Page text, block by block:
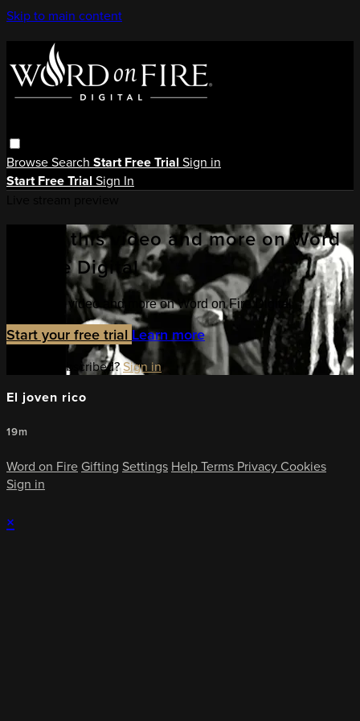
Skip to main content
BrowseSearch Start Free Trial Sign in
Start Free Trial Sign In
Watch this video and more on Word
on Fire Digital
Watch this video and more on Word on Fire Digital
Start your free trial Learn more
Already subscribed?Sign in
El joven rico
19m
Word on Fire Gifting Settings HelpTerms Privacy Cookies
Sign in
×